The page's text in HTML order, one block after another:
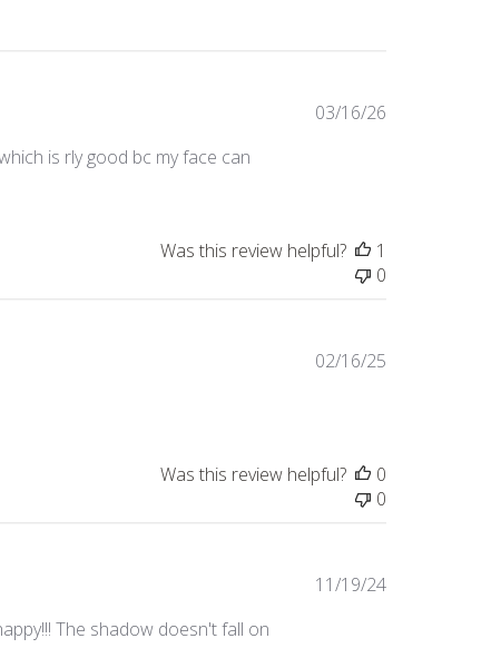
is rly good bc my face can
Published
03/16/26
Was this review helpful?
1
0
Published
02/16/25
Was this review helpful?
0
0
The shadow doesn't fall on
Published
11/19/24